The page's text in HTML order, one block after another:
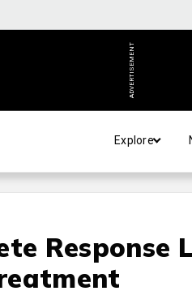
ADVERTISEMENT
Explore
Response